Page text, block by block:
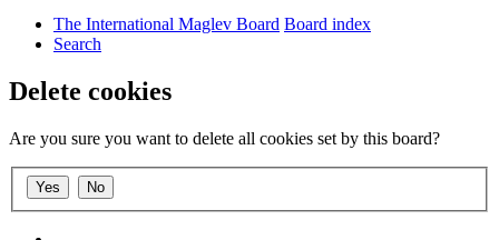
The International Maglev Board Board index
Search
Delete cookies
Are you sure you want to delete all cookies set by this board?